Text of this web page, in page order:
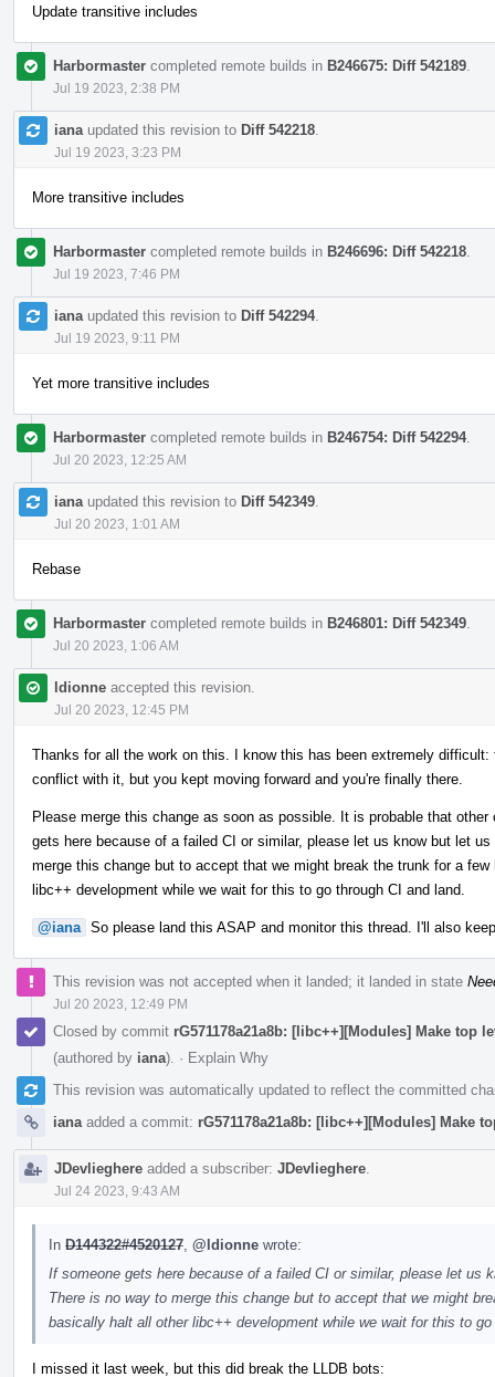
Update transitive includes
Harbormaster completed remote builds in B246675: Diff 542189
Jul 19 2023, 2:38 PM
iana updated this revision to Diff 542218
Jul 19 2023, 3:23 PM
More transitive includes
Harbormaster completed remote builds in B246696: Diff 542218
Jul 19 2023, 7:46 PM
iana updated this revision to Diff 542294.
Jul 19 2023, 9:11 PM
Yet more transitive includes
Harbormaster completed remote builds in B246754: Diff 542294.
Jul 20 2023, 12:25 AM
iana updated this revision to Diff 542349
Jul 20 2023, 1:01 AM
Rebase
Harbormaster completed remote builds in B246801: Diff 542349
Jul 20 2023, 1:06 AM
ldionne accepted this revision.
Jul 20 2023, 12:45 PM
Thanks for all the work on this. I know this has been extremely
conflict with it, but you kept moving forward and you're finally there.
Please merge this change as soon as possible. It is probable that
gets here because of a failed CI or similar, please let us know but let
merge this change but to accept that we might break the trunk for a
libc++ development while we wait for this to go through CI and land.
@iana So please land this ASAP and monitor this thread. I'll also
This revision was not accepted when it landed; it landed in state
Jul 20 2023, 12:49 PM
Closed by commit rG571178a21a8b: [libc++][Modules] Make
(authored by iana). · Explain Why
This revision was automatically updated to reflect the committed
iana added a commit: rG571178a21a8b: [libc++][Modules] Make
JDevlieghere added a subscriber: JDevlieghere
Jul 24 2023, 9:43 AM
In D144322#4520127 @ldionne wrote:
If someone gets here because of a failed CI or similar, please let us
There is no way to merge this change but to accept that we might
basically halt all other libc++ development while we wait for this to
I missed it last week, but this did break the LLDB bots: